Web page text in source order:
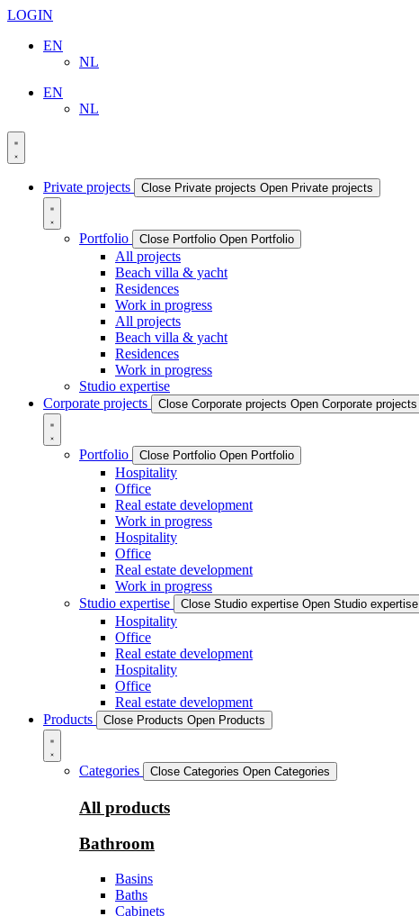
LOGIN
EN
NL
EN
NL
Private projects Close Private projects Open Private projects
Portfolio Close Portfolio Open Portfolio
All projects
Beach villa & yacht
Residences
Work in progress
All projects
Beach villa & yacht
Residences
Work in progress
Studio expertise
Corporate projects
Close Corporate projects Open Corporate projects
Portfolio Close Portfolio Open Portfolio
Hospitality
Office
Real estate development
Work in progress
Hospitality
Office
Real estate development
Work in progress
Studio expertise
Close Studio expertise Open Studio expertise
Hospitality
Office
Real estate development
Hospitality
Office
Real estate development
Products
Close Products Open Products
Categories Close Categories Open Categories
All products
Bathroom
Basins
Baths
Cabinets